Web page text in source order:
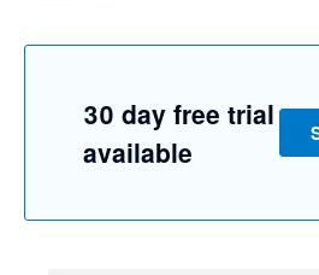
30 day free trial
available